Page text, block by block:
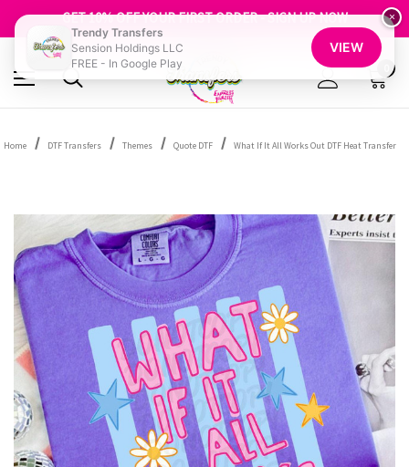
GET 10% OFF YOUR FIRST ORDER - SIGN UP NOW
SHOP OUR WAREHOUSE CLEARANCE
Home DTF Transfers Themes Quote DTF What If It All Works Out DTF Heat Transfer
×
Trendy Transfers
Sension Holdings LLC
FREE - In Google Play
VIEW